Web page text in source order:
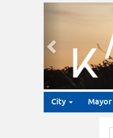
Previous
City Mayor